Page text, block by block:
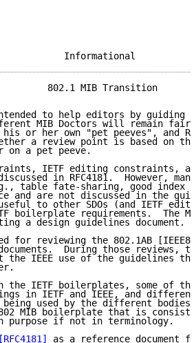
802.1 MIB Transition
to help editors by guiding
MIB Doctors will remain
or her own "pet peeves", and
a review point is based on
on a pet peeve.
IETF editing constraints,
in RFC4181.  However,
table fate-sharing, good index
and are not discussed in the
to other SDOs (and IETF
boilerplate requirements.  The
a design guidelines document.
for reviewing the 802.1AB
During those reviews,
the IEEE use of the guidelines
the IETF boilerplates, some of
in IETF and IEEE, and
used by the different
MIB boilerplate that is
purpose if not in terminology.
[RFC4181]
as a reference document